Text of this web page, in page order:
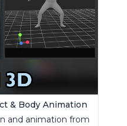
& Body Animation
and animation from